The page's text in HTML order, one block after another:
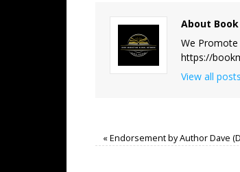
About
We Promote
https://
View all
«Endorsement by Author Dave